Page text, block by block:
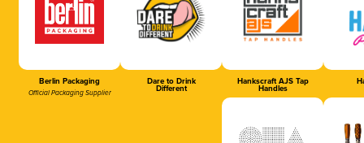
Berlin Packaging
Official Packaging Supplier
Dare to Drink
Different
Hankscraft AJS Tap
Handles